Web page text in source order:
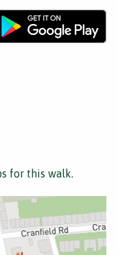
for this walk.